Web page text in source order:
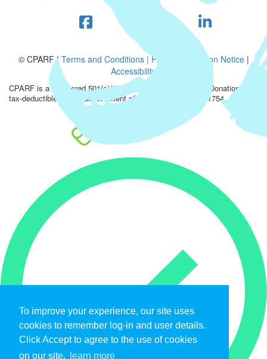
To improve your experience, our site uses
cookies to remember log-in and user details.
Click Accept to agree to the use of cookies
on our site.
learn more
© CPARF |Terms and Conditions |Privacy Collection Notice|
Accessibility
CPARF is a registered 501(c)(3) public good organization. Donations are
tax-deductible to the fullest extent of the law. EIN: 47-4851754.